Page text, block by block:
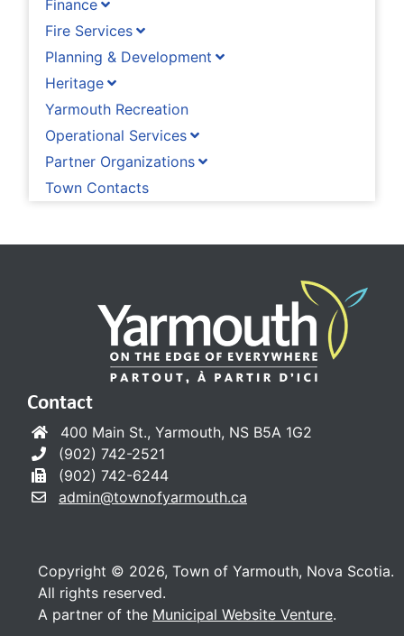
Finance
Fire Services
Planning & Development
Heritage
Yarmouth Recreation
Operational Services
Partner Organizations
Town Contacts
Contact
400 Main St., Yarmouth, NS B5A 1G2
(902) 742-2521
(902) 742-6244
admin@townofyarmouth.ca
Copyright © 2026, Town of Yarmouth, Nova Scotia.
All rights reserved.
A partner of the Municipal Website Venture.